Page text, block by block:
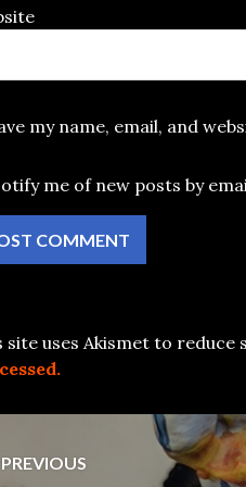
my name, email, and
me of new posts by
site uses Akismet to reduce
PREVIOUS